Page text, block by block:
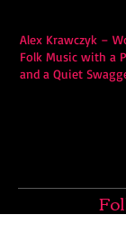
Alex Krawczyk –
Folk Music with a
and a Quiet